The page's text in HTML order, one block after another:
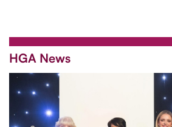
HGA News